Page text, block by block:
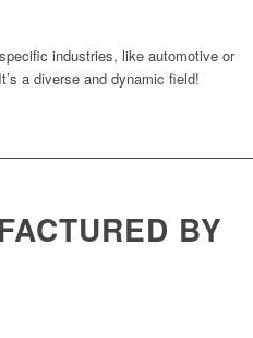
industries, like automotive or
a diverse and dynamic field!
BY